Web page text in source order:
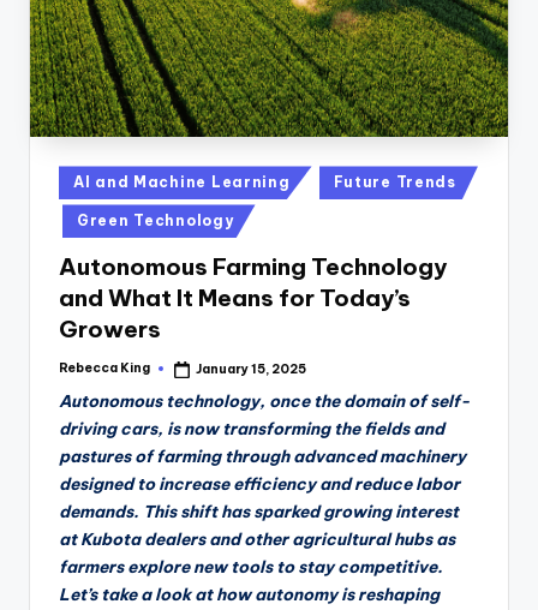
Posted
in
AI and Machine Learning Future Trends
Green Technology
Autonomous Farming Technology
and What It Means for Today’s
Growers
Posted
Rebecca King January 15, 2025
Autonomous technology, once the domain of self-
driving cars, is now transforming the fields and
pastures of farming through advanced machinery
designed to increase efficiency and reduce labor
demands. This shift has sparked growing interest
at Kubota dealers and other agricultural hubs as
farmers explore new tools to stay competitive.
Let’s take a look at how autonomy is reshaping